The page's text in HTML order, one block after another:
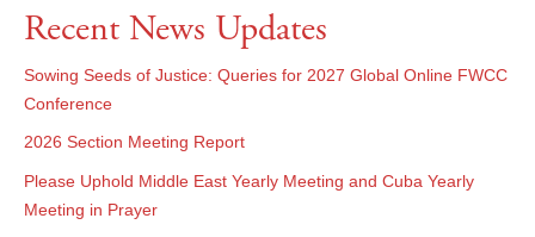
Recent News Updates
Sowing Seeds of Justice: Queries for 2027 Global Online FWCC
Conference
2026 Section Meeting Report
Please Uphold Middle East Yearly Meeting and Cuba Yearly
Meeting in Prayer